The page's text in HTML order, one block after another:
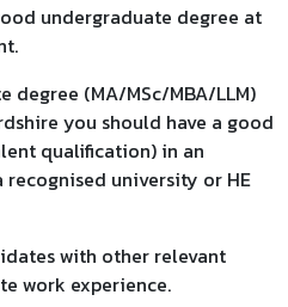
undergraduate degree at
degree (MA/MSc/MBA/LLM)
you should have a good
qualification) in an
university or HE
with other relevant
work experience.